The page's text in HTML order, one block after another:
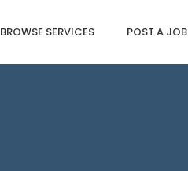
BROWSE SERVICES POST A JOB